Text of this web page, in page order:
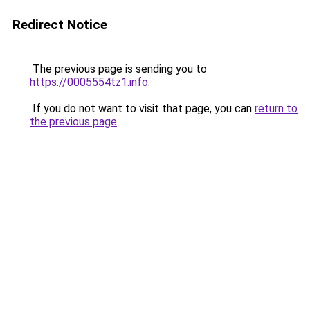
Redirect Notice
The previous page is sending you to
https://0005554tz1.info.
If you do not want to visit that page, you can return to
the previous page.